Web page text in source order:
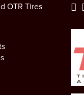
OTR Tires